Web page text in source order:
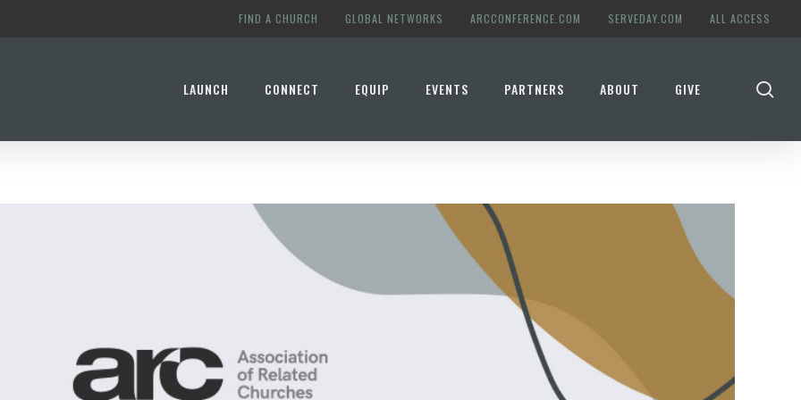
FIND A CHURCH GLOBAL NETWORKS ARCCONFERENCE.COM SERVEDAY.COM ALL ACCESS
LAUNCH CONNECT EQUIP EVENTS PARTNERS ABOUT GIVE